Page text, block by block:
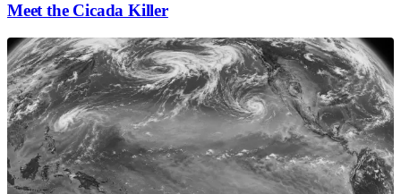
Meet the Cicada Killer